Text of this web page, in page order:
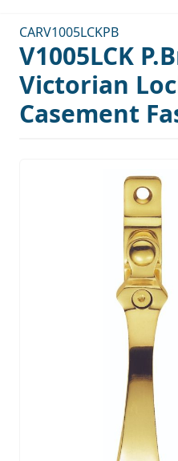
CARV1005LCKPB
V1005LCK
Victorian
Casement